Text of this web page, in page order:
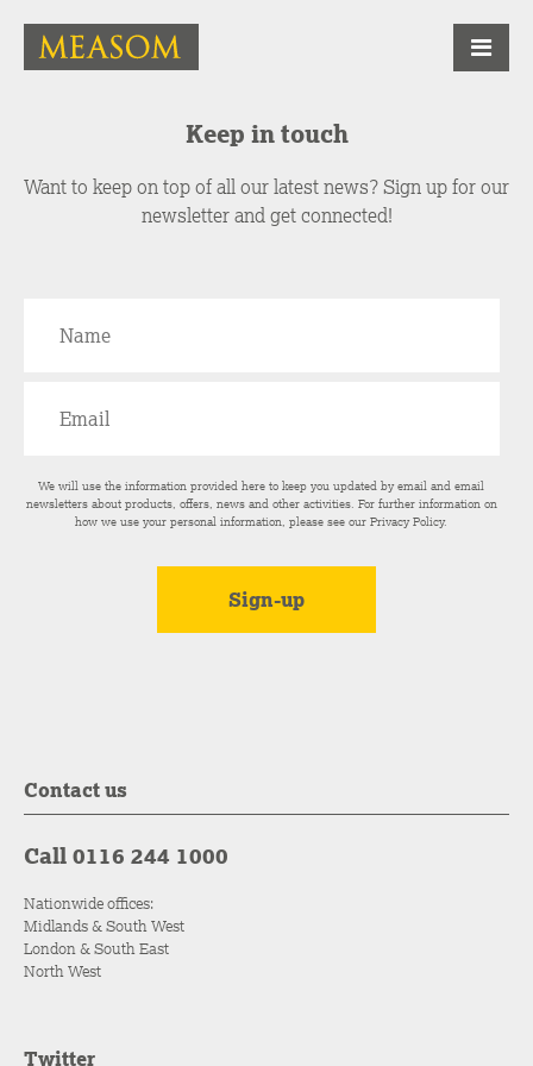
Keep in touch
Want to keep on top of all our latest news? Sign up for our
newsletter and get connected!
We will use the information provided here to keep you updated by email and email
newsletters about products, offers, news and other activities. For further information on
how we use your personal information, please see ourPrivacy Policy.
Contact us
Call 0116 244 1000
Nationwide offices:
Midlands & South West
London & South East
North West
Twitter